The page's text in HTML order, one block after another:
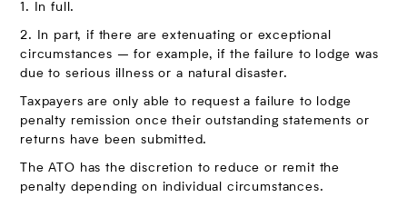
1. In full.
2. In part, if there are extenuating or exceptional
circumstances – for example, if the failure to lodge was
due to serious illness or a natural disaster.
Taxpayers are only able to request a failure to lodge
penalty remission once their outstanding statements or
returns have been submitted.
The ATO has the discretion to reduce or remit the
penalty depending on individual circumstances.